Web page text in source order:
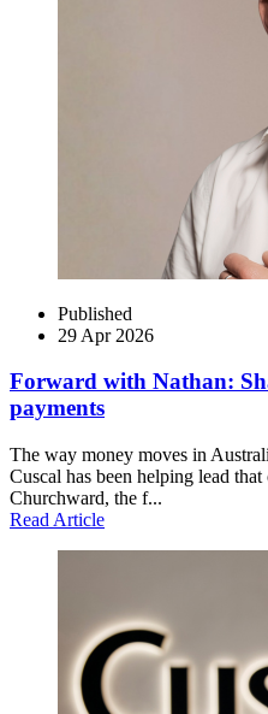
Published
29 Apr 2026
Forward with Nathan:
payments
The way money moves in
Cuscal has been helping lead
Churchward, the f...
Read Article